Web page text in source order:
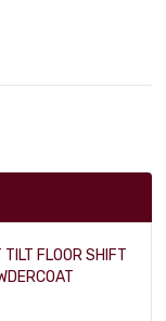
FLOOR SHIFT